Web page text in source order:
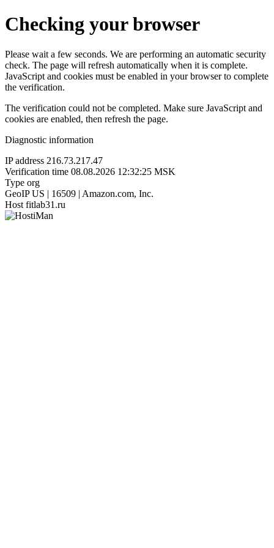
Checking your browser
Please wait a few seconds. We are performing an automatic security
check. The page will refresh automatically when it is complete.
JavaScript and cookies must be enabled in your browser to complete
the verification.
The verification could not be completed. Make sure JavaScript and
cookies are enabled, then refresh the page.
Diagnostic information
IP address 216.73.217.47
Verification time 08.08.2026 12:32:25 MSK
Type org
GeoIP US | 16509 | Amazon.com, Inc.
Host fitlab31.ru